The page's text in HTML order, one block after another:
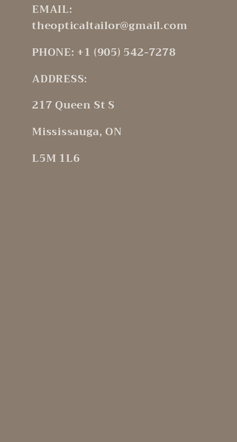
EMAIL:
theopticaltailor@gmail.com
PHONE: +1 (905) 542-7278
ADDRESS:
217 Queen St S
Mississauga, ON
L5M 1L6